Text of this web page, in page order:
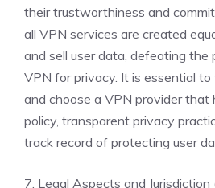
their trustworthiness and
all VPN services are created
and sell user data, defeating the
VPN for privacy. It is essential
and choose a VPN provider that
policy, transparent privacy
track record of protecting user
7. Legal Aspects and